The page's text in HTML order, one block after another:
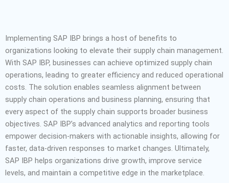
Implementing SAP IBP brings a host of benefits to
organizations looking to elevate their supply chain management.
With SAP IBP, businesses can achieve optimized supply chain
operations, leading to greater efficiency and reduced operational
costs. The solution enables seamless alignment between
supply chain operations and business planning, ensuring that
every aspect of the supply chain supports broader business
objectives. SAP IBP’s advanced analytics and reporting tools
empower decision-makers with actionable insights, allowing for
faster, data-driven responses to market changes. Ultimately,
SAP IBP helps organizations drive growth, improve service
levels, and maintain a competitive edge in the marketplace.